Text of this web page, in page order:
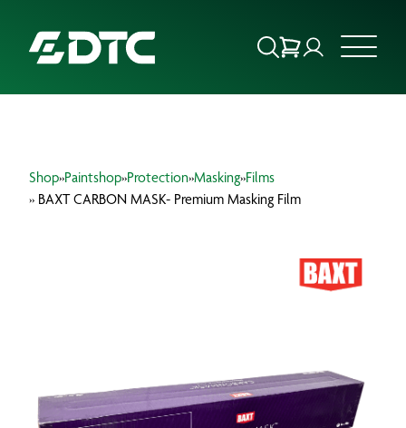
FOCUS SECTORS
Shop»Paintshop»Protection»Masking»Films
» BAXT CARBON MASK- Premium Masking Film